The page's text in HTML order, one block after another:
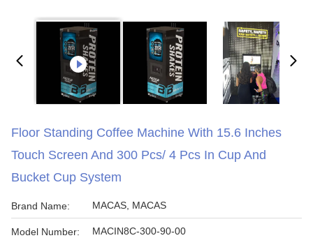
Floor Standing Coffee Machine With 15.6 Inches
Touch Screen And 300 Pcs/ 4 Pcs In Cup And
Bucket Cup System
Brand Name: MACAS, MACAS
Model Number: MACIN8C-300-90-00